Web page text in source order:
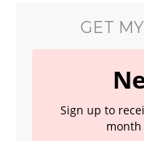
GET
Sign up to
month